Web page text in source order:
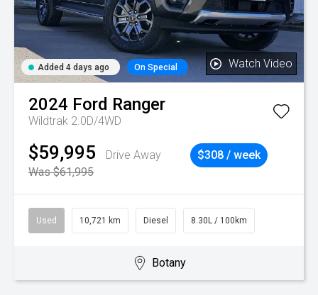
Added 4 days ago On Special Watch Video
2024 Ford Ranger
Wildtrak 2.0D/4WD
$59,995
Drive Away
Was $61,995
$308 / week
Used 10,721 km Diesel 8.30L / 100km
Botany